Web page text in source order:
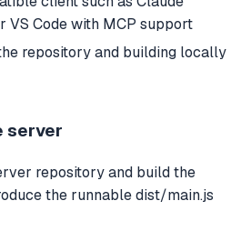
VS Code with MCP support
repository and building locally
server
repository and build the
the runnable dist/main.js